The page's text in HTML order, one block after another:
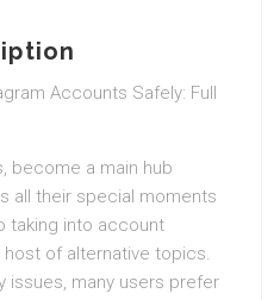
Accounts Safely: Full
become a main hub
all their special moments
taking into account
of alternative topics.
issues, many users prefer